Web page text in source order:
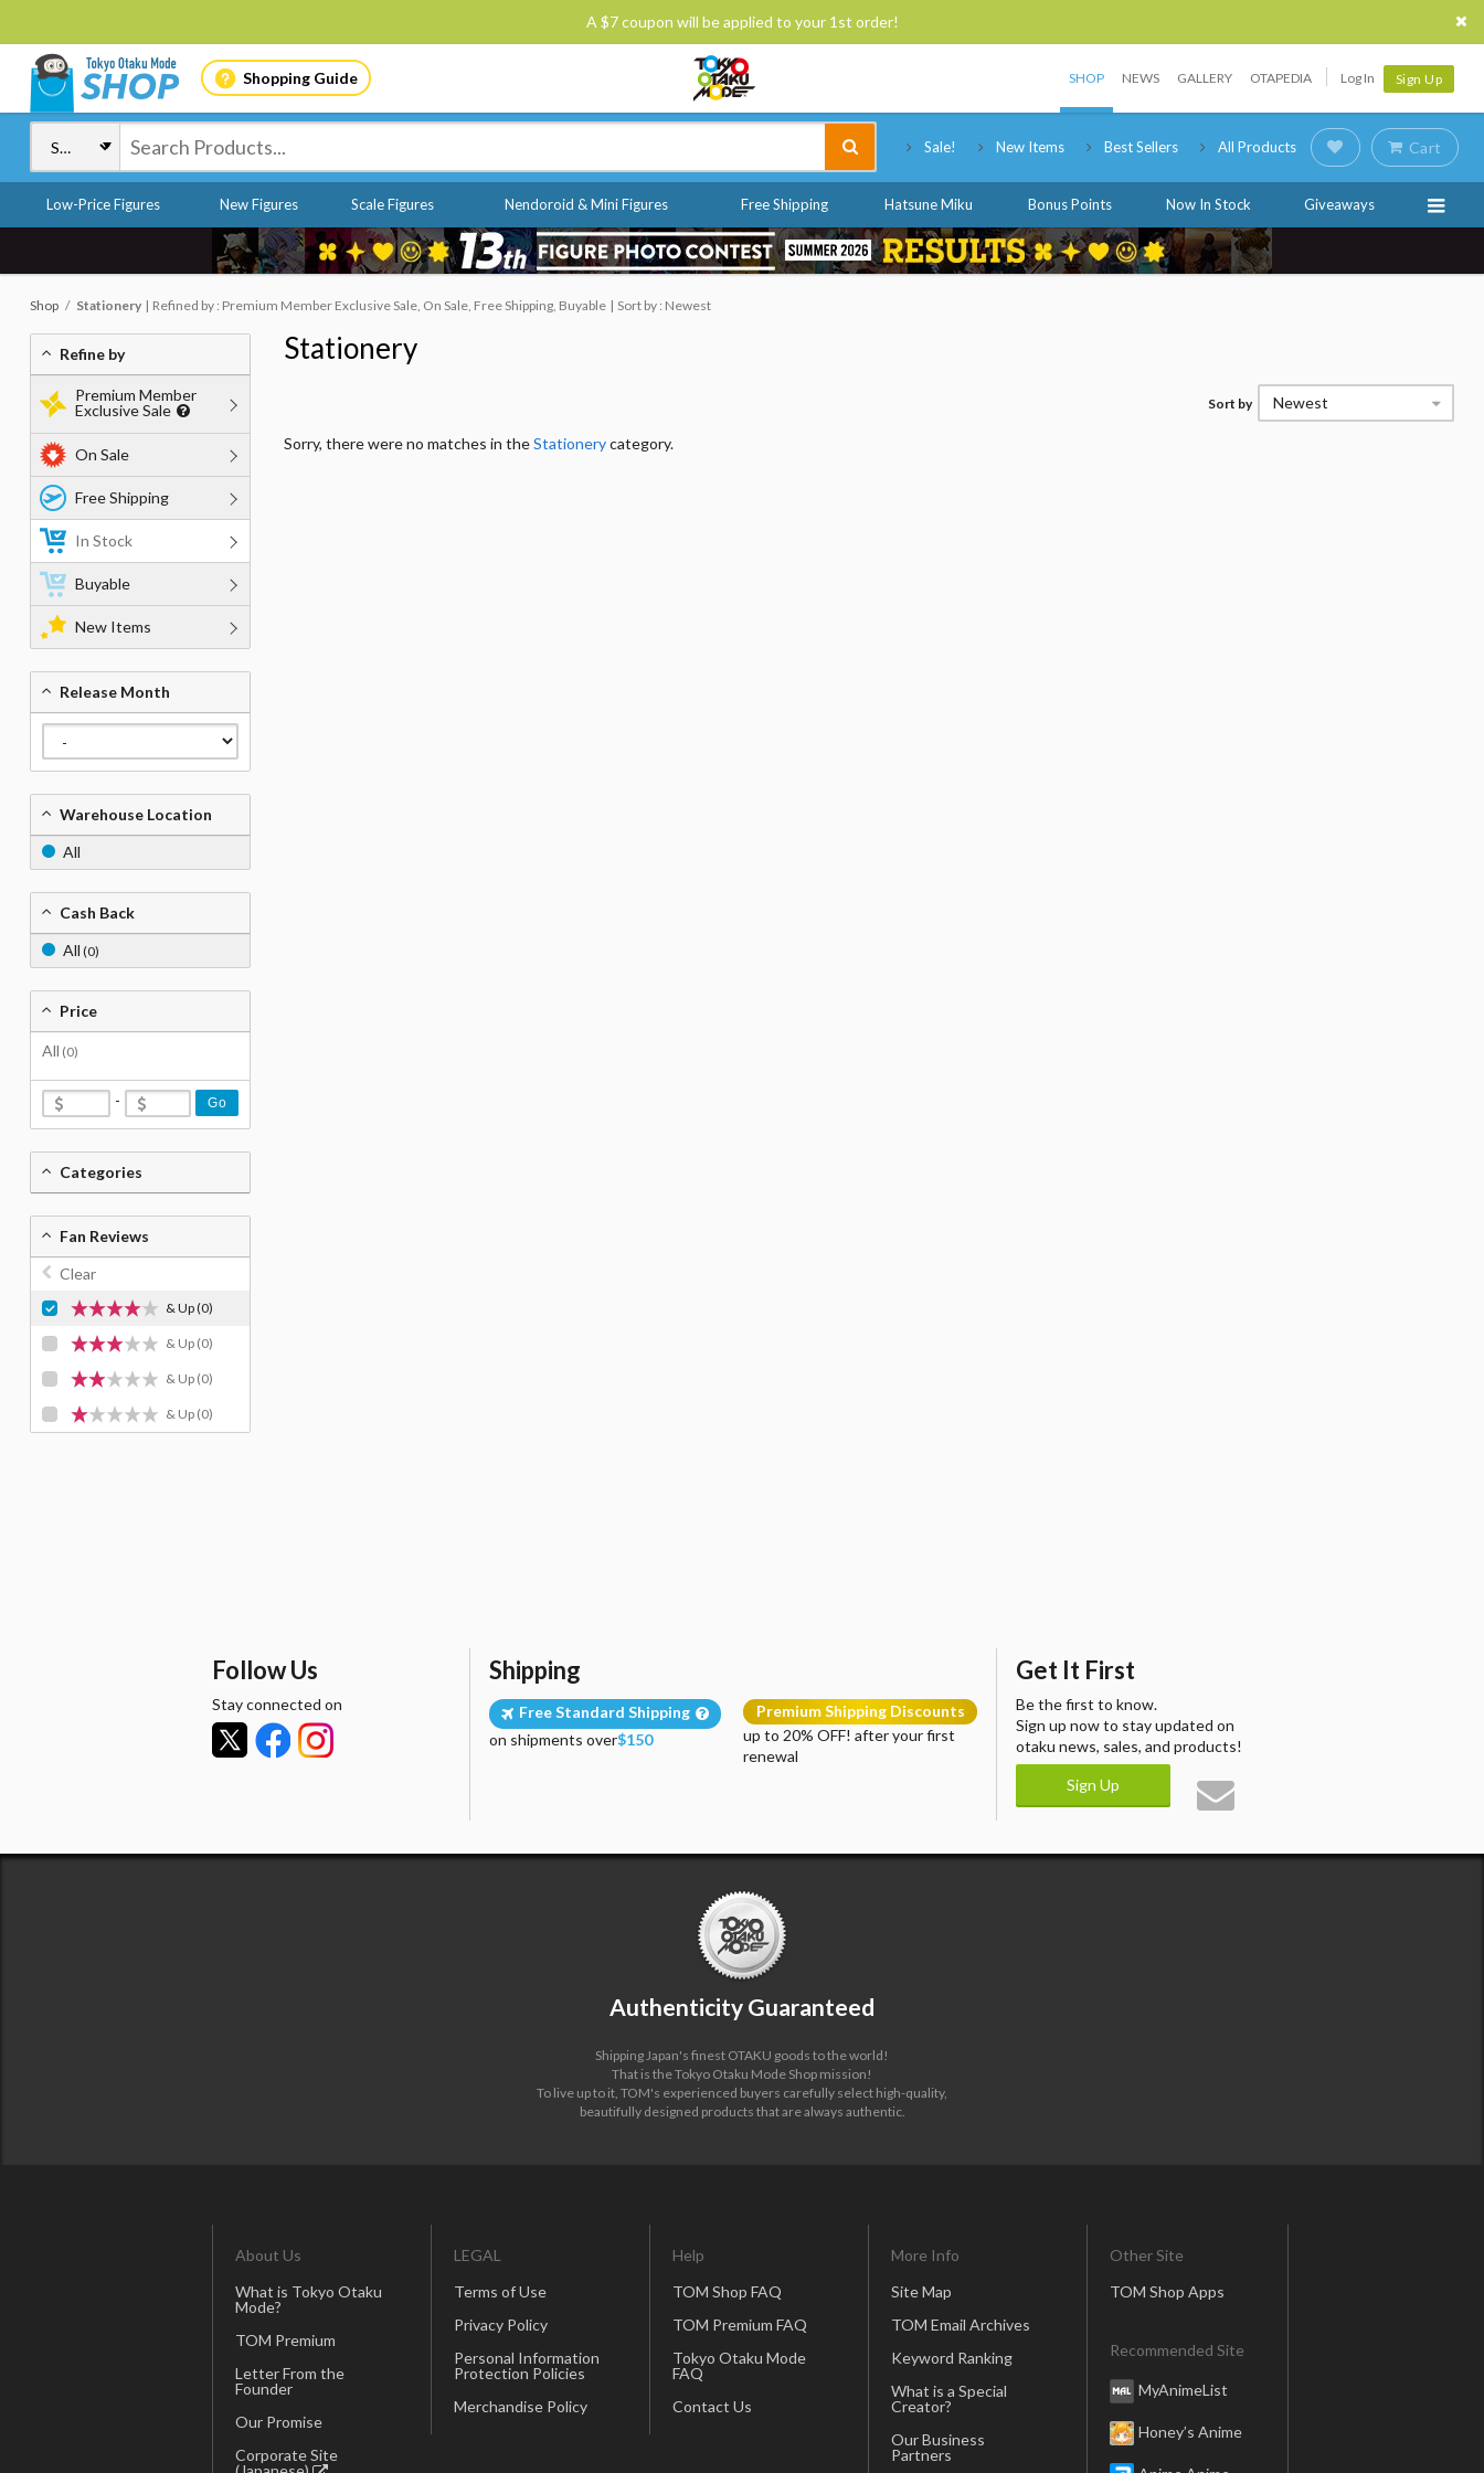
A $7 coupon will be applied to your 1st order!
Shopping Guide SHOP NEWS GALLERY OTAPEDIA Log In Sign Up
Sale! New Items Best Sellers All Products Cart
Low-Price Figures New Figures Scale Figures Nendoroid & Mini Figures Free Shipping Hatsune Miku Bonus Points Now In Stock Giveaways
Shop Stationery Refined by : Premium Member Exclusive Sale, On Sale, Free Shipping, Buyable Sort by : Newest
Stationery
Sort by Newest
Sorry, there were no matches in theStationerycategory.
Refine by
Premium Member
Exclusive Sale
On Sale
Free Shipping
In Stock
Buyable
New Items
Release Month
Warehouse Location
All
Cash Back
All (0)
Price
All (0)
- Go
Categories
Fan Reviews
Clear
& Up(0)
& Up (0)
& Up (0)
& Up (0)
Follow Us
Stay connected on
Shipping
Free Standard Shipping
on shipments over$150
Premium Shipping Discounts
up to 20% OFF! after your first
renewal
Get It First
Be the first to know.
Sign up now to stay updated on
otaku news, sales, and products!
Sign Up
Authenticity Guaranteed
Shipping Japan's finest OTAKU goods to the world!
That is the Tokyo Otaku Mode Shop mission!
To live up to it, TOM's experienced buyers carefully select high-quality,
beautifully designed products that are always authentic.
About Us
What is Tokyo Otaku
Mode?
TOM Premium
Letter From the
Founder
Our Promise
Corporate Site
LEGAL
Terms of Use
Privacy Policy
Personal Information
Protection Policies
Merchandise Policy
Help
TOM Shop FAQ
TOM Premium FAQ
Tokyo Otaku Mode
FAQ
Contact Us
More Info
Site Map
TOM Email Archives
Keyword Ranking
What is a Special
Creator?
Our Business
Partners
Other Site
TOM Shop Apps
Recommended Site
MyAnimeList
Honey’s Anime